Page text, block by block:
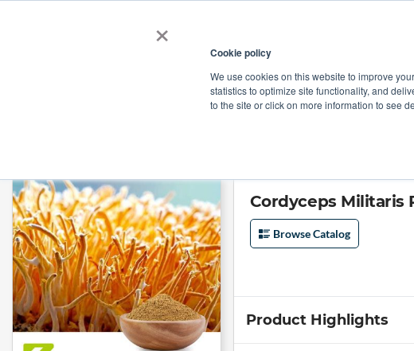
× Cookie policy
We use cookies on this website to improve
statistics to optimize site functionality, and
to the site or click on more information to see
Applications Factories
Cordyceps Militaris
Browse Catalog
Product Highlights